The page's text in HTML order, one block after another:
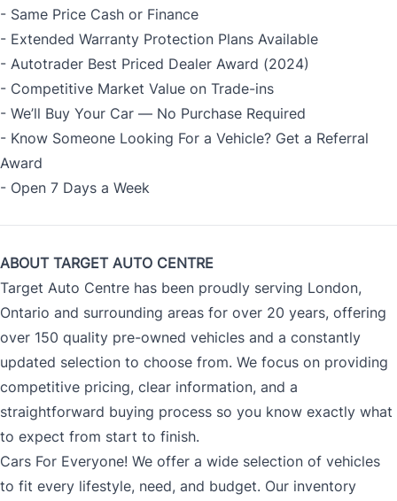
- Same Price Cash or Finance
- Extended Warranty Protection Plans Available
- Autotrader Best Priced Dealer Award (2024)
- Competitive Market Value on Trade-ins
- We’ll Buy Your Car — No Purchase Required
- Know Someone Looking For a Vehicle? Get a Referral
Award
- Open 7 Days a Week
ABOUT TARGET AUTO CENTRE
Target Auto Centre has been proudly serving London,
Ontario and surrounding areas for over 20 years, offering
over 150 quality pre-owned vehicles and a constantly
updated selection to choose from. We focus on providing
competitive pricing, clear information, and a
straightforward buying process so you know exactly what
to expect from start to finish.
Cars For Everyone! We offer a wide selection of vehicles
to fit every lifestyle, need, and budget. Our inventory